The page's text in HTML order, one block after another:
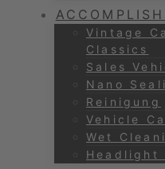
Vintage
Classics
Sales
Nano
Reinigung
Vehicle
Wet
Headlight